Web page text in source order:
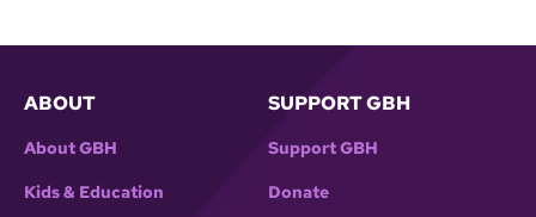
ABOUT
About GBH
Kids & Education
SUPPORT GBH
Support GBH
Donate